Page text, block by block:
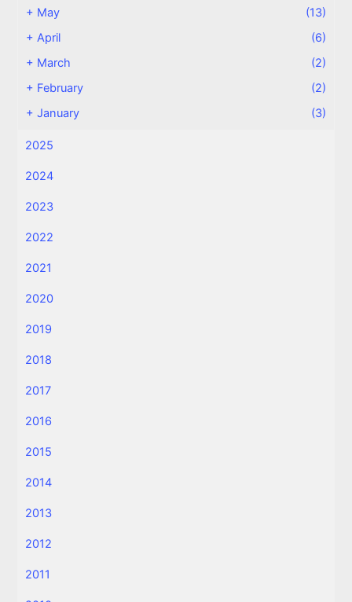
+ May
(13)
+April
(6)
+ March
(2)
+ February
(2)
+January (3)
2025
2024
2023
2022
2021
2020
2019
2018
2017
2016
2015
2014
2013
2012
2011